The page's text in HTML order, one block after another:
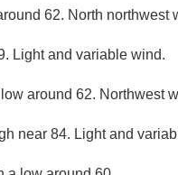
62. North
Light and variable wind.
around 62. Northwest
near 84. Light and